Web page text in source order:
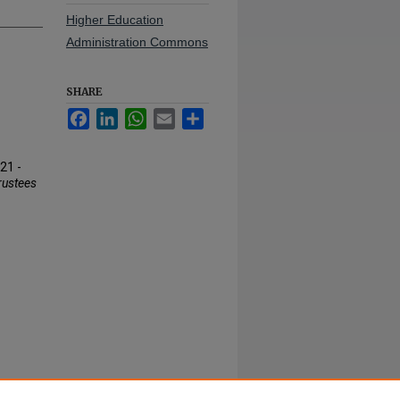
-
Higher Education
Administration Commons
SHARE
FacebookLinkedInWhatsApp
Email